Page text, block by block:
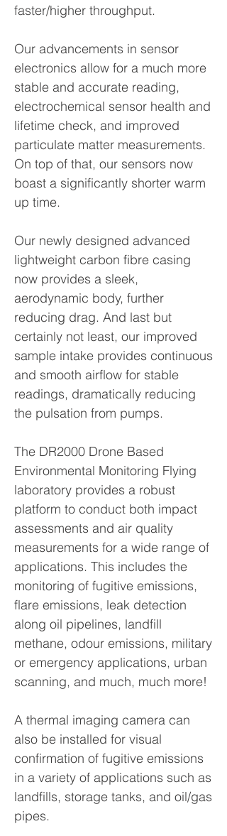
faster/higher throughput.
Our advancements in sensor
electronics allow for a much more
stable and accurate reading,
electrochemical sensor health and
lifetime check, and improved
particulate matter measurements.
On top of that, our sensors now
boast a significantly shorter warm
up time.
Our newly designed advanced
lightweight carbon fibre casing
now provides a sleek,
aerodynamic body, further
reducing drag. And last but
certainly not least, our improved
sample intake provides continuous
and smooth airflow for stable
readings, dramatically reducing
the pulsation from pumps.
The DR2000 Drone Based
Environmental Monitoring Flying
laboratory provides a robust
platform to conduct both impact
assessments and air quality
measurements for a wide range of
applications. This includes the
monitoring of fugitive emissions,
flare emissions, leak detection
along oil pipelines, landfill
methane, odour emissions, military
or emergency applications, urban
scanning, and much, much more!
A thermal imaging camera can
also be installed for visual
confirmation of fugitive emissions
in a variety of applications such as
landfills, storage tanks, and oil/gas
pipes.